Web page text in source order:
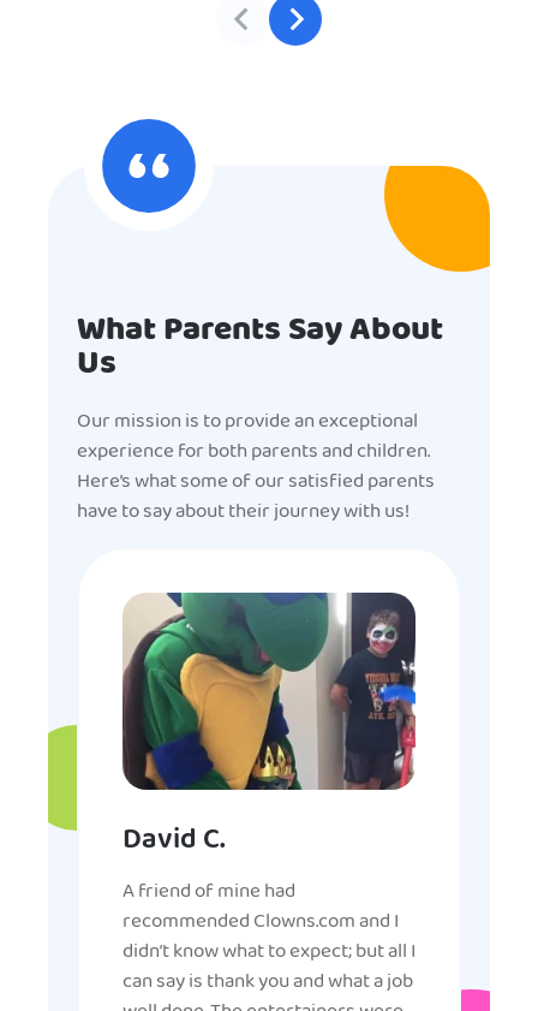
What Parents Say About
Us
Our mission is to provide an exceptional
experience for both parents and children.
Here’s what some of our satisfied parents
have to say about their journey with us!
David C.
A friend of mine had
recommended Clowns.com and I
didn’t know what to expect; but all I
can say is thank you and what a job